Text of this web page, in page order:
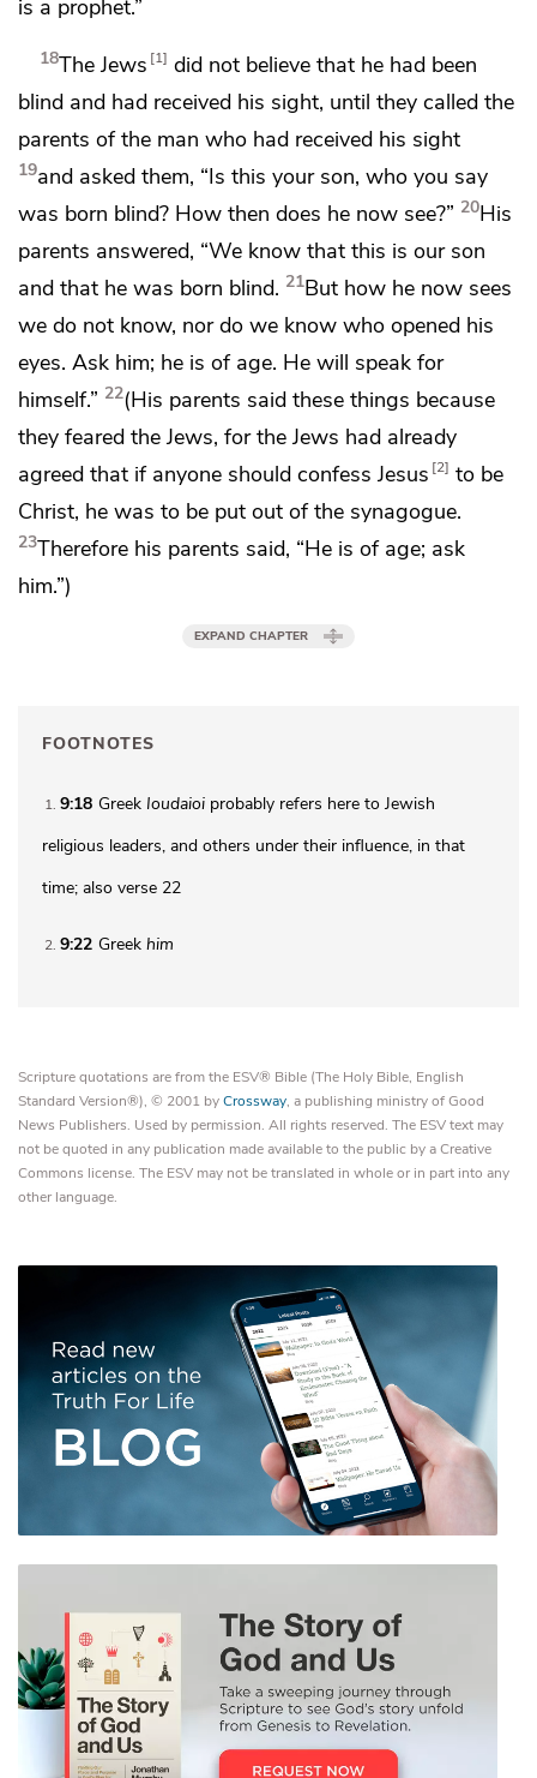
is a prophet.”
18The Jews 1 did not believe that he had been
blind and had received his sight, until they called the
parents of the man who had received his sight
19and asked them, “Is this your son, who you say
was born blind? How then does he now see?” 20His
parents answered, “We know that this is our son
and that he was born blind. 21But how he now sees
we do not know, nor do we know who opened his
eyes. Ask him; he is of age. He will speak for
himself.” 22(His parents said these things because
they feared the Jews, forthe Jews had already
agreed that if anyone should confess Jesus 2 to be
Christ, he was to be put out of the synagogue.
23Therefore his parents said, “He is of age; ask
him.”)
EXPAND CHAPTER
FOOTNOTES
1 9:18 Greek Ioudaioi probably refers here to Jewish
religious leaders, and others under their influence, in that
time; also verse 22
2 9:22 Greek him
Scripture quotations are from the ESV® Bible (The Holy Bible, English
Standard Version®), © 2001 byCrossway, a publishing ministry of Good
News Publishers. Used by permission. All rights reserved. The ESV text may
not be quoted in any publication made available to the public by a Creative
Commons license. The ESV may not be translated in whole or in part into any
other language.